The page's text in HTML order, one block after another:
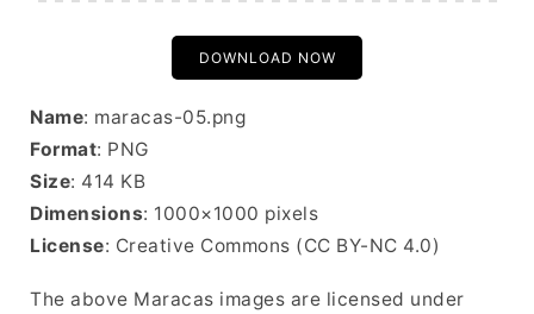
DOWNLOAD NOW
Name: maracas-05.png
Format: PNG
Size: 414 KB
Dimensions: 1000×1000 pixels
License: Creative Commons (CC BY-NC 4.0)
The above Maracas images are licensed under